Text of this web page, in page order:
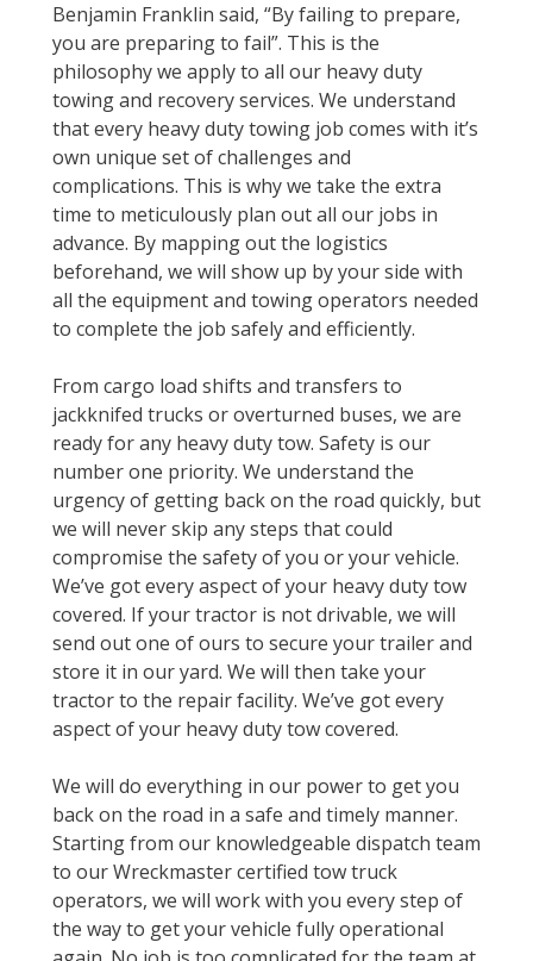
Benjamin Franklin said, “By failing to prepare,
you are preparing to fail”. This is the
philosophy we apply to all our heavy duty
towing and recovery services. We understand
that every heavy duty towing job comes with it’s
own unique set of challenges and
complications. This is why we take the extra
time to meticulously plan out all our jobs in
advance. By mapping out the logistics
beforehand, we will show up by your side with
all the equipment and towing operators needed
to complete the job safely and efficiently.
From cargo load shifts and transfers to
jackknifed trucks or overturned buses, we are
ready for any heavy duty tow. Safety is our
number one priority. We understand the
urgency of getting back on the road quickly, but
we will never skip any steps that could
compromise the safety of you or your vehicle.
We’ve got every aspect of your heavy duty tow
covered. If your tractor is not drivable, we will
send out one of ours to secure your trailer and
store it in our yard. We will then take your
tractor to the repair facility. We’ve got every
aspect of your heavy duty tow covered.
We will do everything in our power to get you
back on the road in a safe and timely manner.
Starting from our knowledgeable dispatch team
to our Wreckmaster certified tow truck
operators, we will work with you every step of
the way to get your vehicle fully operational